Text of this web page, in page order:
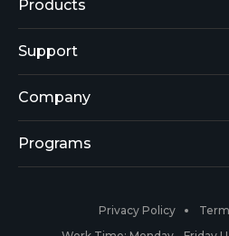
Products
Reolink Lumus
Argus 2
Reolink Go
RLC-410
Support
Support Center
Blog
Payment Methods
Company
About Us
Programs
Privacy Policy